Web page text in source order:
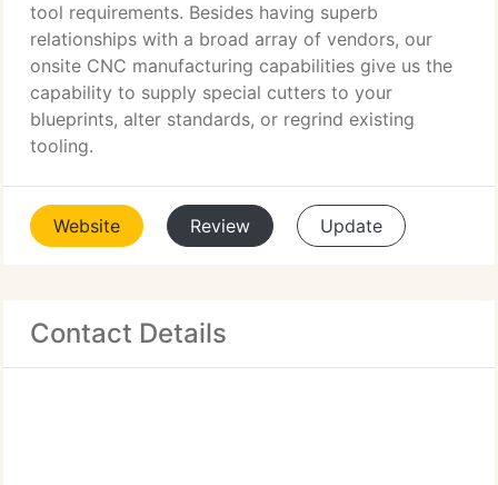
tool requirements. Besides having superb
relationships with a broad array of vendors, our
onsite CNC manufacturing capabilities give us the
capability to supply special cutters to your
blueprints, alter standards, or regrind existing
tooling.
Website Review Update
Contact Details